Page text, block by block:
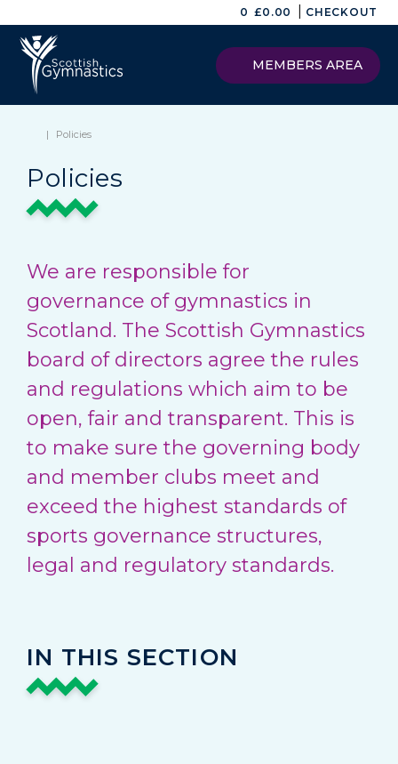
0 £0.00 CHECKOUT
MEMBERS AREA
| Policies
Policies
We are responsible for
governance of gymnastics in
Scotland. The Scottish Gymnastics
board of directors agree the rules
and regulations which aim to be
open, fair and transparent. This is
to make sure the governing body
and member clubs meet and
exceed the highest standards of
sports governance structures,
legal and regulatory standards.
IN THIS SECTION